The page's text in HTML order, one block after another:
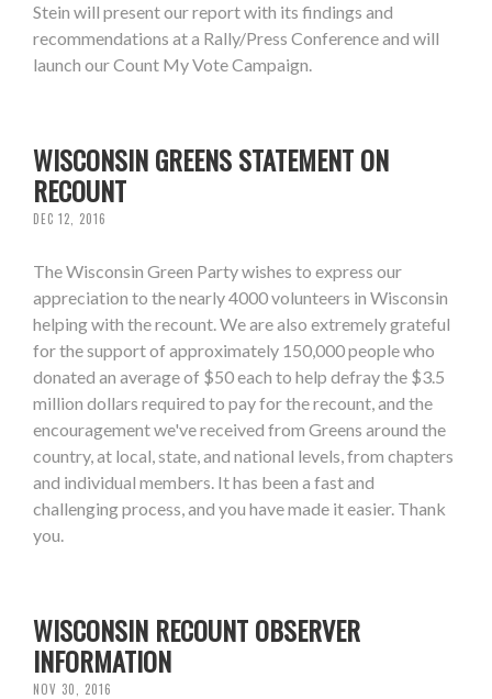
Stein will present our report with its findings and
recommendations at a Rally/Press Conference and will
launch our Count My Vote Campaign.
WISCONSIN GREENS STATEMENT ON
RECOUNT
DEC 12, 2016
The Wisconsin Green Party wishes to express our
appreciation to the nearly 4000 volunteers in Wisconsin
helping with the recount. We are also extremely grateful
for the support of approximately 150,000 people who
donated an average of $50 each to help defray the $3.5
million dollars required to pay for the recount, and the
encouragement we've received from Greens around the
country, at local, state, and national levels, from chapters
and individual members. It has been a fast and
challenging process, and you have made it easier. Thank
you.
WISCONSIN RECOUNT OBSERVER
INFORMATION
NOV 30, 2016